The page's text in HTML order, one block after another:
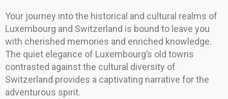
Your journey into the historical and cultural realms of
Luxembourg and Switzerland is bound to leave you
with cherished memories and enriched knowledge.
The quiet elegance of Luxembourg’s old towns
contrasted against the cultural diversity of
Switzerland provides a captivating narrative for the
adventurous spirit.